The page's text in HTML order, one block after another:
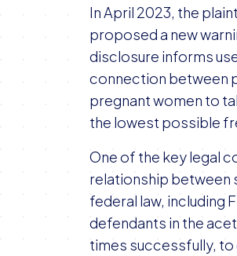
In April 2023, the
proposed a new
disclosure informs
connection between
pregnant women to
the lowest possible
One of the key legal
relationship between
federal law, including
defendants in the
times successfully,